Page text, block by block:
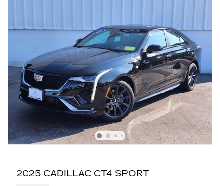
2025 CADILLAC CT4 SPORT